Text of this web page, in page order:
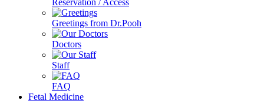
Reservation / Access
Greetings from Dr.Pooh
Doctors
Staff
FAQ
Fetal Medicine